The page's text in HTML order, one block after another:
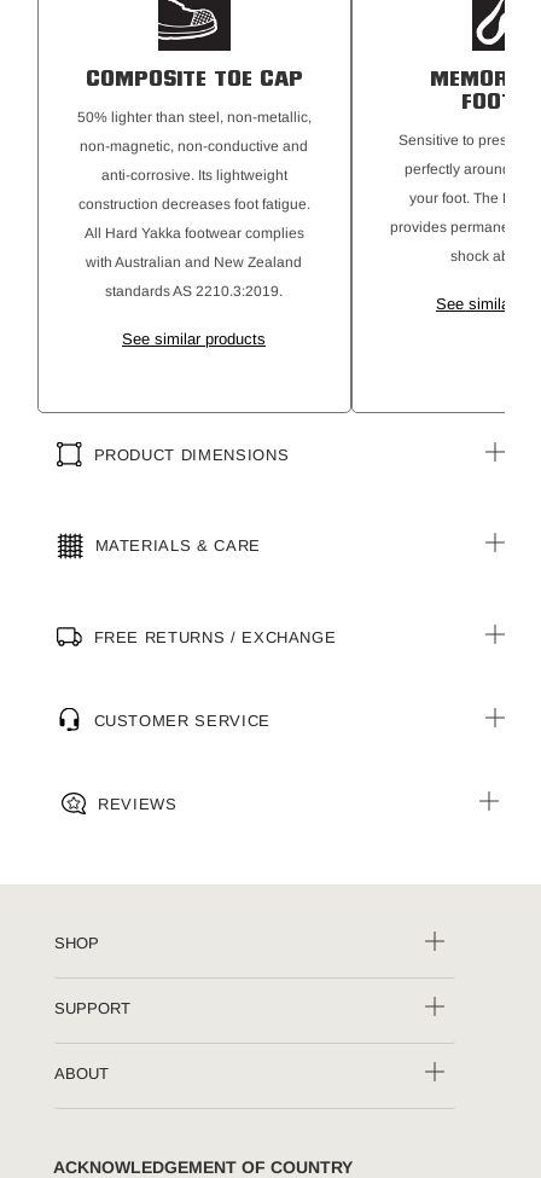
COMPOSITE TOE CAP
50% lighter than steel, non-metallic,
non-magnetic, non-conductive and
anti-corrosive. Its lightweight
construction decreases foot fatigue.
All Hard Yakka footwear complies
with Australian and New Zealand
standards AS 2210.3:2019.
See similar products
MEMORY
Sensitive to pressure
perfectly around the
your foot. The PU
provides permanent
shock
See similar
PRODUCT DIMENSIONS
MATERIALS & CARE
FREE RETURNS / EXCHANGE
CUSTOMER SERVICE
REVIEWS
SHOP
SUPPORT
ABOUT
ACKNOWLEDGEMENT OF COUNTRY